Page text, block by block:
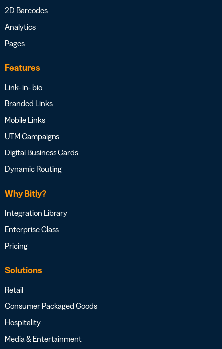
2D Barcodes
Analytics
Pages
Features
Link- in- bio
Branded Links
Mobile Links
UTM Campaigns
Digital Business Cards
Dynamic Routing
Why Bitly?
Integration Library
Enterprise Class
Pricing
Solutions
Retail
Consumer Packaged Goods
Hospitality
Media & Entertainment